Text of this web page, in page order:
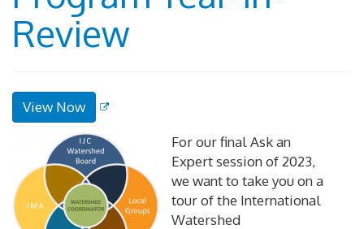
Review
View Now
For our final Ask an
Expert session of 2023,
we want to take you on a
tour of the International
Watershed